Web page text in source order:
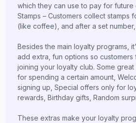
which they can use to pay for future
Stamps – Customers collect stamps
(like coffee), and after a set
Besides the main loyalty programs,
add extra, fun options so
joining your loyalty club. Some great
for spending a certain amount,
signing up, Special offers only for
rewards, Birthday gifts, Random
These extras make your loyalty